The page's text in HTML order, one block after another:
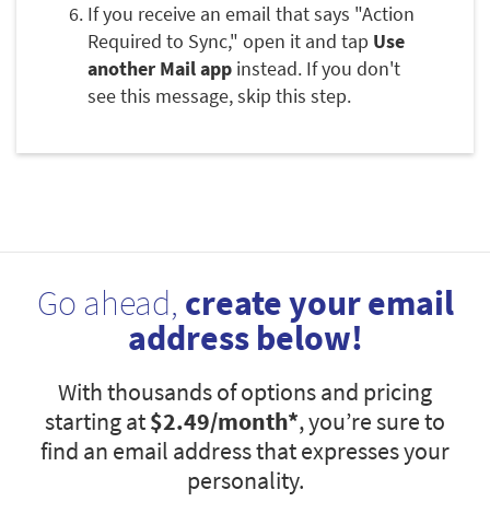
If you receive an email that says "Action
Required to Sync," open it and tap Use
another Mail app instead. If you don't
see this message, skip this step.
Go ahead, create your email
address below!
With thousands of options and pricing
starting at$2.49/month*, you’re sure to
find an email address that expresses your
personality.